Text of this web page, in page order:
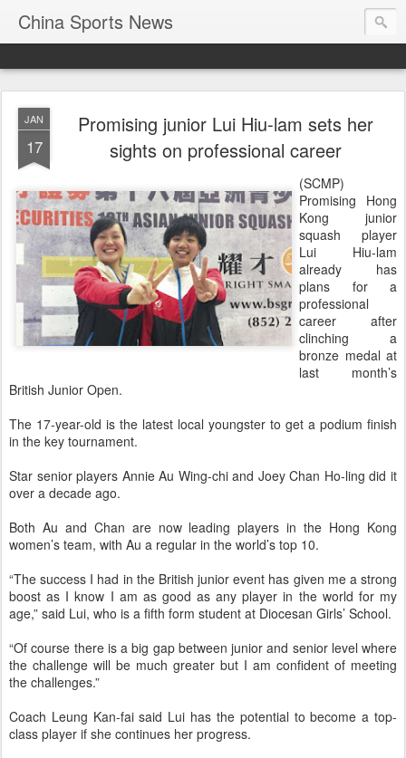
China Sports News
JAN
17
Promising junior Lui Hiu-lam sets her
sights on professional career
(SCMP)
Promising Hong
Kong junior
squash player
Lui Hiu-lam
already has
plans for a
professional
career after
clinching a
bronze medal at
last month’s
British Junior Open.
The 17-year-old is the latest ­local youngster to get a podium finish
in the key tournament.
Star senior players Annie Au Wing-chi and Joey Chan Ho-ling did it
over a decade ago.
Both Au and Chan are now leading players in the Hong Kong
women’s team, with Au a regular in the world’s top 10.
“The success I had in the ­British junior event has given me a strong
boost as I know I am as good as any player in the world for my
age,” said Lui, who is a fifth form student at Diocesan Girls’ School.
“Of course there is a big gap between junior and senior level where
the challenge will be much greater but I am confident of meeting
the challenges.”
Coach Leung Kan-fai said Lui has the potential to ­become a top-
class player if she continues her progress.